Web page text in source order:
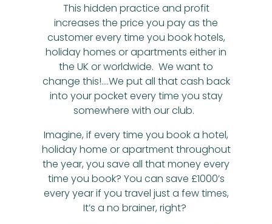
This hidden practice and profit
increases the price you pay as the
customer every time you book hotels,
holiday homes or apartments either in
the UK or worldwide. We want to
change this!….We put all that cash back
into your pocket every time you stay
somewhere with our club.
Imagine, if every time you book a hotel,
holiday home or apartment throughout
the year, you save all that money every
time you book? You can save £1000’s
every year if you travel just a few times,
It’s a no brainer, right?